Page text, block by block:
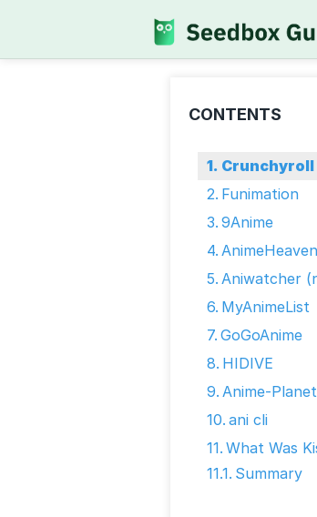
CONTENTS
Crunchyroll
Funimation
9Anime
AnimeHeaven
Aniwatcher
MyAnimeList
GoGoAnime
HIDIVE
Anime-Planet
ani cli
What Was
Summary